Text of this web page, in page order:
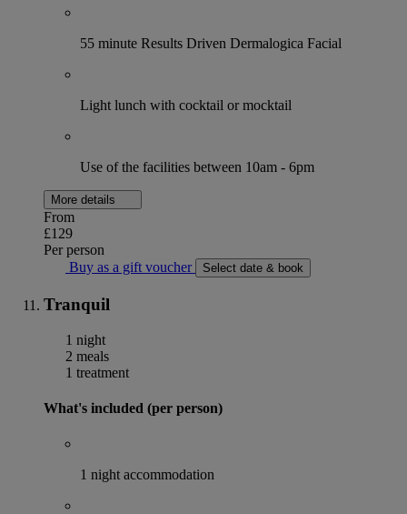
55 minute Results Driven Dermalogica Facial
Light lunch with cocktail or mocktail
Use of the facilities between 10am - 6pm
More details
From
£129
Per person
Buy as a gift voucher
Select date & book
Tranquil
1 night
2 meals
1 treatment
What's included (per person)
1 night accommodation